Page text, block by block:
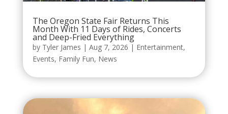
The Oregon State Fair Returns This
Month With 11 Days of Rides, Concerts
and Deep-Fried Everything
by Tyler James | Aug 7, 2026 | Entertainment,
Events, Family Fun, News